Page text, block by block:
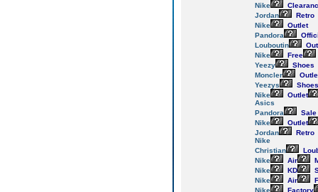
Nike
Jordan
Retro
Nike
Outlet
Pandora
Louboutin
Nike
Free
Yeezy
Shoes
Moncler
Yeezys
Shoes
Nike
Outlet
Asics
Pandora
Sale
Nike
Outlet
Jordan
Retro
Nike
Christian
Nike
Air
Nike
KD
Nike
Air
Nike
Factory